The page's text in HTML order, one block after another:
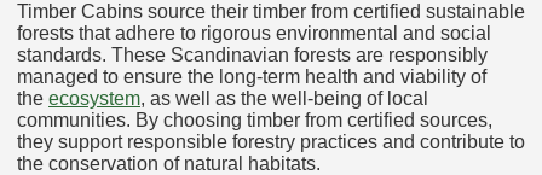
Timber Cabins source their timber from certified sustainable
forests that adhere to rigorous environmental and social
standards. These Scandinavian forests are responsibly
managed to ensure the long-term health and viability of
the ecosystem, as well as the well-being of local
communities. By choosing timber from certified sources,
they support responsible forestry practices and contribute to
the conservation of natural habitats.